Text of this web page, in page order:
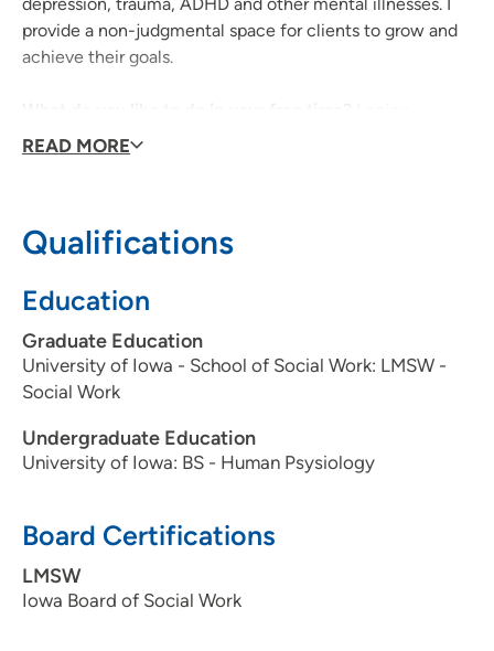
provide a non-judgmental space for clients to grow and
achieve their goals.
reading, traveling, cooking and spending time outdoors.
READ MORE
Qualifications
Education
Graduate Education
University of Iowa - School of Social Work: LMSW -
Social Work
Undergraduate Education
University of Iowa: BS - Human Psysiology
Board Certifications
LMSW
Iowa Board of Social Work